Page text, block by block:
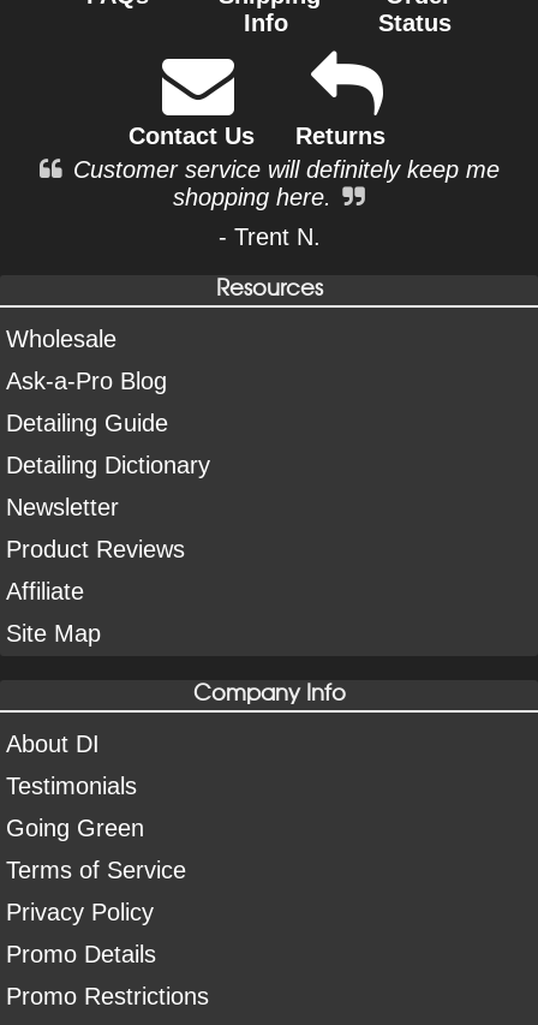
Info
Status
Contact Us
Returns
Customer service will definitely keep me
shopping here.
- Trent N.
Resources
Wholesale
Ask-a-Pro Blog
Detailing Guide
Detailing Dictionary
Newsletter
Product Reviews
Affiliate
Site Map
Company Info
About DI
Testimonials
Going Green
Terms of Service
Privacy Policy
Promo Details
Promo Restrictions